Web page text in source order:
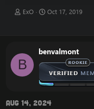
T
d
s
t
t
e
ExO
S
d
a
e
Oct 17, 2019
B
benvalmont
Aug 14, 2024